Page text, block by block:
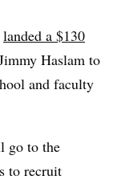
landed a $130
Haslam to
and faculty
go to the
to recruit